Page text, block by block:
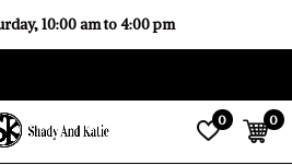
0 0
10:00 am to 4:00 pm